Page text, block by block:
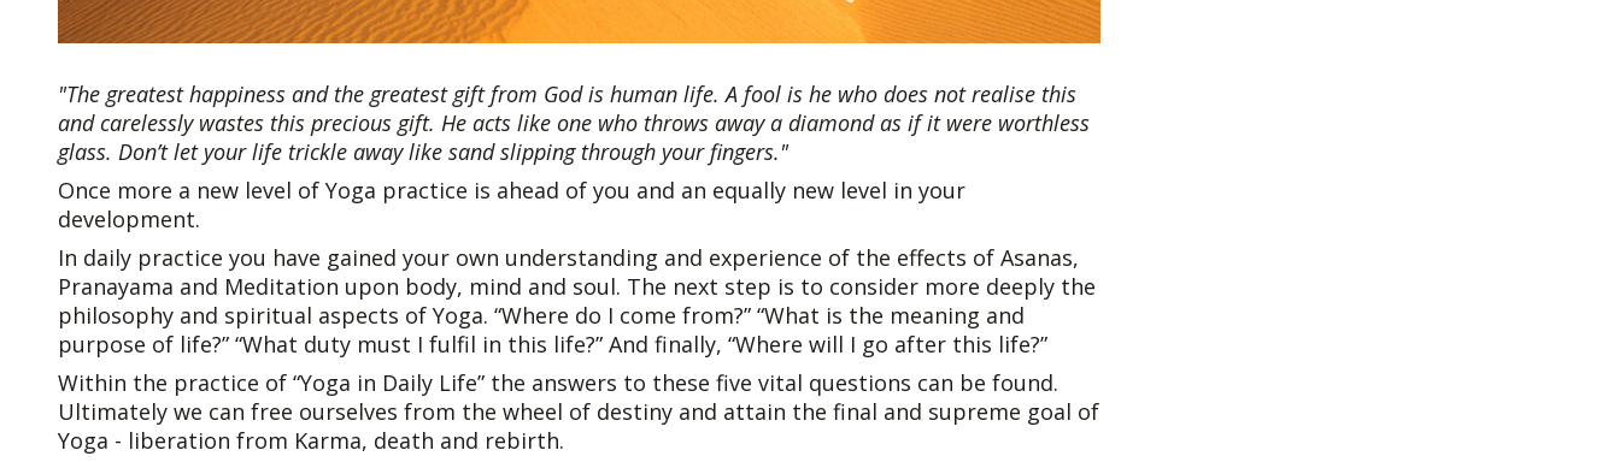
"The greatest happiness and the greatest gift from God is human life. A fool is he who does not realise this
and carelessly wastes this precious gift. He acts like one who throws away a diamond as if it were worthless
glass. Don’t let your life trickle away like sand slipping through your fingers."
Once more a new level of Yoga practice is ahead of you and an equally new level in your
development.
In daily practice you have gained your own understanding and experience of the effects of Asanas,
Pranayama and Meditation upon body, mind and soul. The next step is to consider more deeply the
philosophy and spiritual aspects of Yoga. “Where do I come from?” “What is the meaning and
purpose of life?” “What duty must I fulfil in this life?” And finally, “Where will I go after this life?”
Within the practice of “Yoga in Daily Life” the answers to these five vital questions can be found.
Ultimately we can free ourselves from the wheel of destiny and attain the final and supreme goal of
Yoga - liberation from Karma, death and rebirth.